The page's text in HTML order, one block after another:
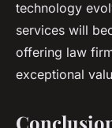
technology
services will
offering law
exceptional